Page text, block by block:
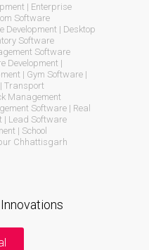
| Enterprise
Software
Development | Desktop
Software
Software
Development |
| Gym Software |
Transport
Management
Software | Real
| Lead Software
| School
Chhattisgarh